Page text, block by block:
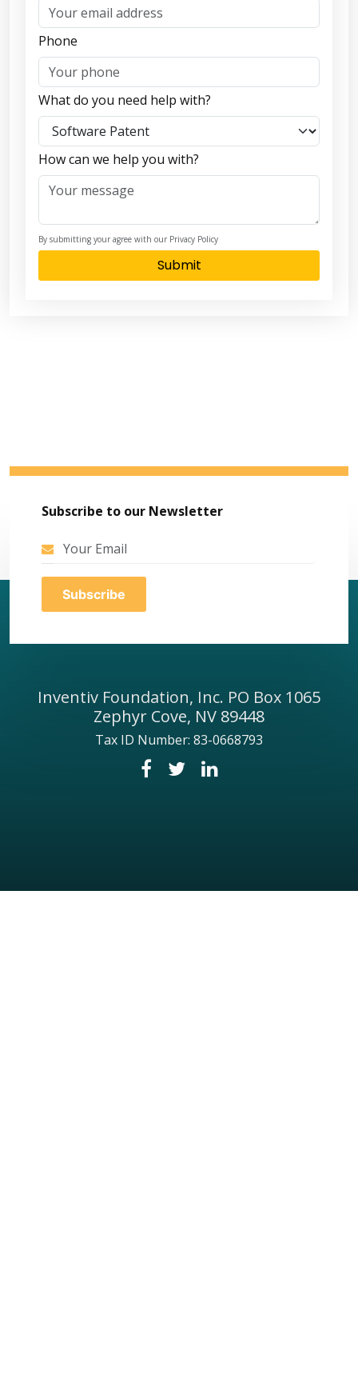
Phone
What do you need help with?
How can we help you with?
By submitting your agree with our Privacy Policy
Submit
Subscribe to our Newsletter
Inventiv Foundation, Inc. PO Box 1065
Zephyr Cove, NV 89448
Tax ID Number: 83-0668793